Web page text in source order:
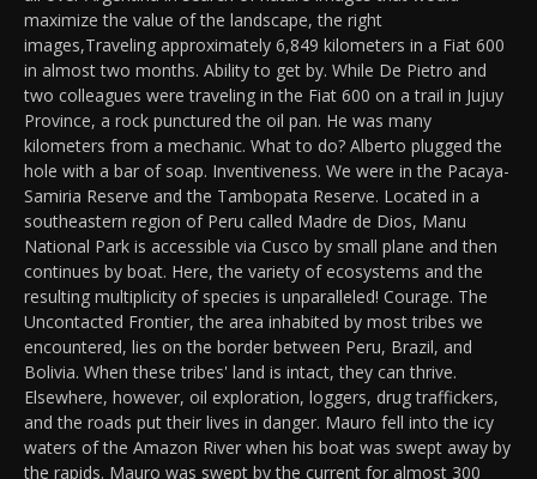
maximize the value of the landscape, the right
images,Traveling approximately 6,849 kilometers in a Fiat 600
in almost two months. Ability to get by. While De Pietro and
two colleagues were traveling in the Fiat 600 on a trail in Jujuy
Province, a rock punctured the oil pan. He was many
kilometers from a mechanic. What to do? Alberto plugged the
hole with a bar of soap. Inventiveness. We were in the Pacaya-
Samiria Reserve and the Tambopata Reserve. Located in a
southeastern region of Peru called Madre de Dios, Manu
National Park is accessible via Cusco by small plane and then
continues by boat. Here, the variety of ecosystems and the
resulting multiplicity of species is unparalleled! Courage. The
Uncontacted Frontier, the area inhabited by most tribes we
encountered, lies on the border between Peru, Brazil, and
Bolivia. When these tribes' land is intact, they can thrive.
Elsewhere, however, oil exploration, loggers, drug traffickers,
and the roads put their lives in danger. Mauro fell into the icy
waters of the Amazon River when his boat was swept away by
the rapids. Mauro was swept by the current for almost 300